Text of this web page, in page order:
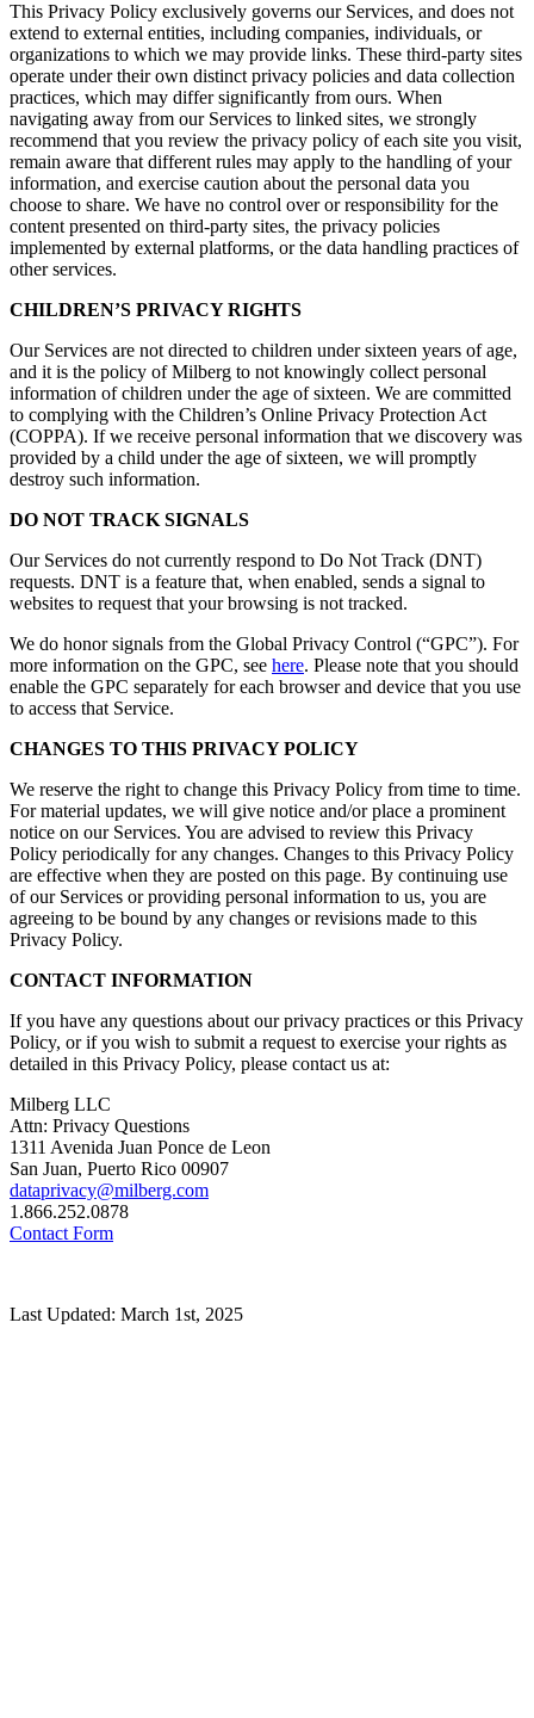
This Privacy Policy exclusively governs our Services, and does not
extend to external entities, including companies, individuals, or
organizations to which we may provide links. These third-party sites
operate under their own distinct privacy policies and data collection
practices, which may differ significantly from ours. When
navigating away from our Services to linked sites, we strongly
recommend that you review the privacy policy of each site you visit,
remain aware that different rules may apply to the handling of your
information, and exercise caution about the personal data you
choose to share. We have no control over or responsibility for the
content presented on third-party sites, the privacy policies
implemented by external platforms, or the data handling practices of
other services.
CHILDREN’S PRIVACY RIGHTS
Our Services are not directed to children under sixteen years of age,
and it is the policy of Milberg to not knowingly collect personal
information of children under the age of sixteen. We are committed
to complying with the Children’s Online Privacy Protection Act
(COPPA). If we receive personal information that we discovery was
provided by a child under the age of sixteen, we will promptly
destroy such information.
DO NOT TRACK SIGNALS
Our Services do not currently respond to Do Not Track (DNT)
requests. DNT is a feature that, when enabled, sends a signal to
websites to request that your browsing is not tracked.
We do honor signals from the Global Privacy Control (“GPC”). For
more information on the GPC, see here. Please note that you should
enable the GPC separately for each browser and device that you use
to access that Service.
CHANGES TO THIS PRIVACY POLICY
We reserve the right to change this Privacy Policy from time to time.
For material updates, we will give notice and/or place a prominent
notice on our Services. You are advised to review this Privacy
Policy periodically for any changes. Changes to this Privacy Policy
are effective when they are posted on this page. By continuing use
of our Services or providing personal information to us, you are
agreeing to be bound by any changes or revisions made to this
Privacy Policy.
CONTACT INFORMATION
If you have any questions about our privacy practices or this Privacy
Policy, or if you wish to submit a request to exercise your rights as
detailed in this Privacy Policy, please contact us at:
Milberg LLC
Attn: Privacy Questions
1311 Avenida Juan Ponce de Leon
San Juan, Puerto Rico 00907
dataprivacy@milberg.com
1.866.252.0878
Contact Form
Last Updated: March 1st, 2025